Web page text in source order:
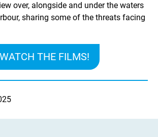
over, alongside and under the waters
sharing some of the threats facing
WATCH THE FILMS!